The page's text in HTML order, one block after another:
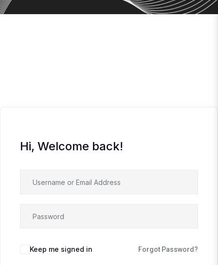
Hi, Welcome back!
Keep me signed in Forgot Password?